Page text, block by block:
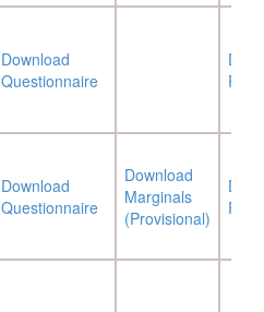
Download
Questionnaire
Download
Questionnaire
Download
Marginals
(Provisional)